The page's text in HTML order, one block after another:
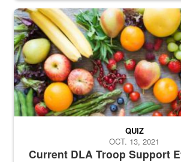
Fresh fruits and vegetables are displayed.
Current DLA Troop Support
QUIZ
OCT. 13, 2021